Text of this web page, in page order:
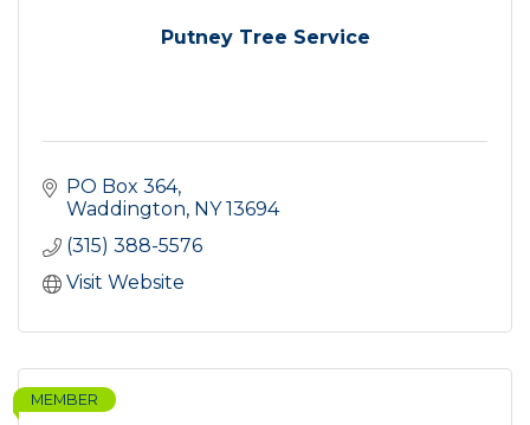
Putney Tree Service
PO Box 364
Waddington NY 13694
(315) 388-5576
Visit Website
MEMBER